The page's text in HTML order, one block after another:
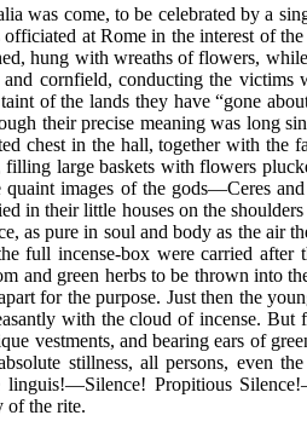
was come, to be celebrated by a
at Rome in the interest of
hung with wreaths of flowers,
cornfield, conducting the victims
of the lands they have “gone
their precise meaning was long
chest in the hall, together with the
large baskets with flowers
images of the gods—Ceres
in their little houses on the
as pure in soul and body as the air
full incense-box were carried
and green herbs to be thrown into
for the purpose. Just then the
with the cloud of incense.
vestments, and bearing ears of
stillness, all persons, even
linguis!—Silence! Propitious
of the rite.